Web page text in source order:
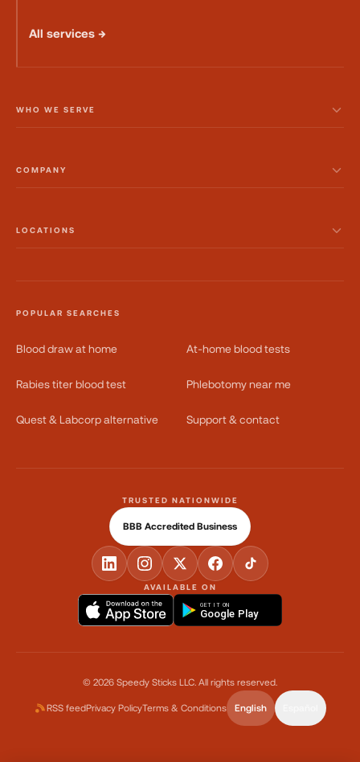
All services →
WHO WE SERVE
COMPANY
LOCATIONS
POPULAR SEARCHES
Blood draw at home At-home blood tests
Rabies titer blood test Phlebotomy near me
Quest & Labcorp alternative Support & contact
AVAILABLE ON
GET IT ON
Google Play
TRUSTED NATIONWIDE
BBB Accredited Business
© 2026 Speedy Sticks LLC. All rights reserved.
RSS feedPrivacy PolicyTerms & Conditions English